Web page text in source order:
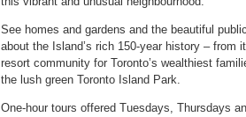
See homes and gardens and the beautiful
about the Island’s rich 150-year history – from
resort community for Toronto’s wealthiest
the lush green Toronto Island Park.
One-hour tours offered Tuesdays, Thursdays